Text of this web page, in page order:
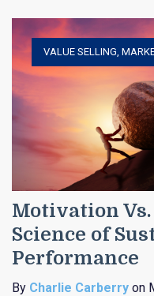
Motivation
Science of
Performance
VALUE SELLING
By Charlie Carberry on